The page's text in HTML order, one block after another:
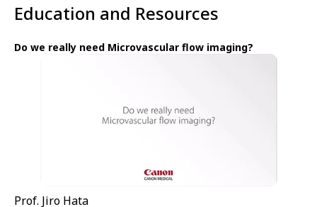
Education and Resources
Do we really need Microvascular flow imaging?
Prof. Jiro Hata